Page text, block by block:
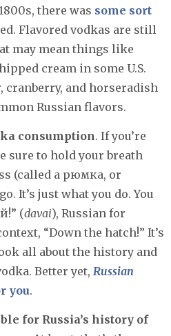
there was some sort
Flavored vodkas are still
may mean things like
cream in some U.S.
cranberry, and horseradish
Russian flavors.
consumption. If you’re
sure to hold your breath
(called a рюмка, or
It’s just what you do. You
(davai), Russian for
“Down the hatch!” It’s
all about the history and
Better yet, Russian
you.
for Russia’s history of